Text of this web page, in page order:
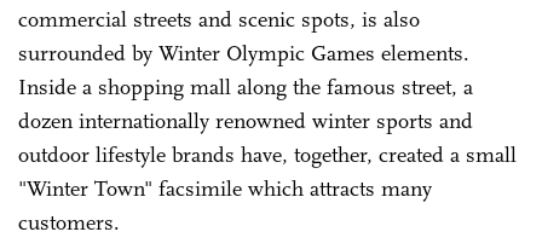
commercial streets and scenic spots, is also
surrounded by Winter Olympic Games elements.
Inside a shopping mall along the famous street, a
dozen internationally renowned winter sports and
outdoor lifestyle brands have, together, created a small
"Winter Town" facsimile which attracts many
customers.